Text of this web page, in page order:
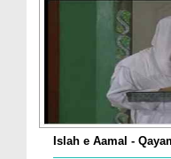
Islah e Aamal -